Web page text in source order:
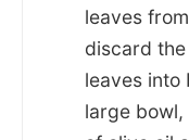
leaves
discard
leaves into
large